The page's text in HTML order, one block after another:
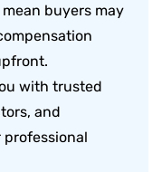
buyers may
with trusted
and